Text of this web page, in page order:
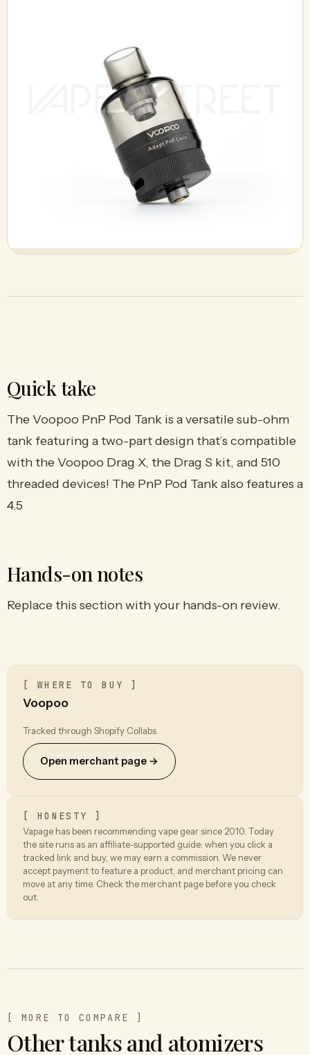
Quick take
The Voopoo PnP Pod Tank is a versatile sub-ohm
tank featuring a two-part design that’s compatible
with the Voopoo Drag X, the Drag S kit, and 510
threaded devices! The PnP Pod Tank also features a
4.5
Hands-on notes
Replace this section with your hands-on review.
[ WHERE TO BUY ]
Voopoo
Tracked through Shopify Collabs.
Open merchant page →
[ HONESTY ]
Vapage has been recommending vape gear since 2010. Today
the site runs as an affiliate-supported guide: when you click a
tracked link and buy, we may earn a commission. We never
accept payment to feature a product, and merchant pricing can
move at any time. Check the merchant page before you check
out.
[ MORE TO COMPARE ]
Other tanks and atomizers